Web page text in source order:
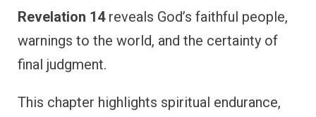
Revelation 14reveals God’s faithful people,
warnings to the world, and the certainty of
final judgment.
This chapter highlights spiritual endurance,